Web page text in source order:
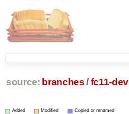
source: branches /fc11-dev
Added Modified Copied or renamed